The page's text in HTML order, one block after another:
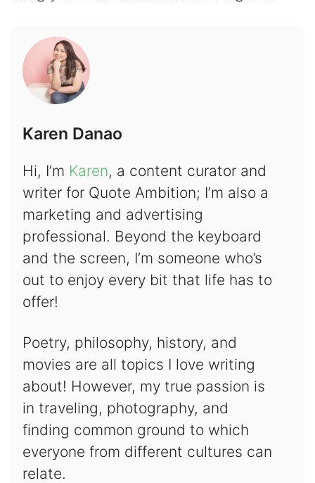
Karen Danao
Hi, I’m Karen, a content curator and
writer for Quote Ambition; I’m also a
marketing and advertising
professional. Beyond the keyboard
and the screen, I’m someone who’s
out to enjoy every bit that life has to
offer!
Poetry, philosophy, history, and
movies are all topics I love writing
about! However, my true passion is
in traveling, photography, and
finding common ground to which
everyone from different cultures can
relate.